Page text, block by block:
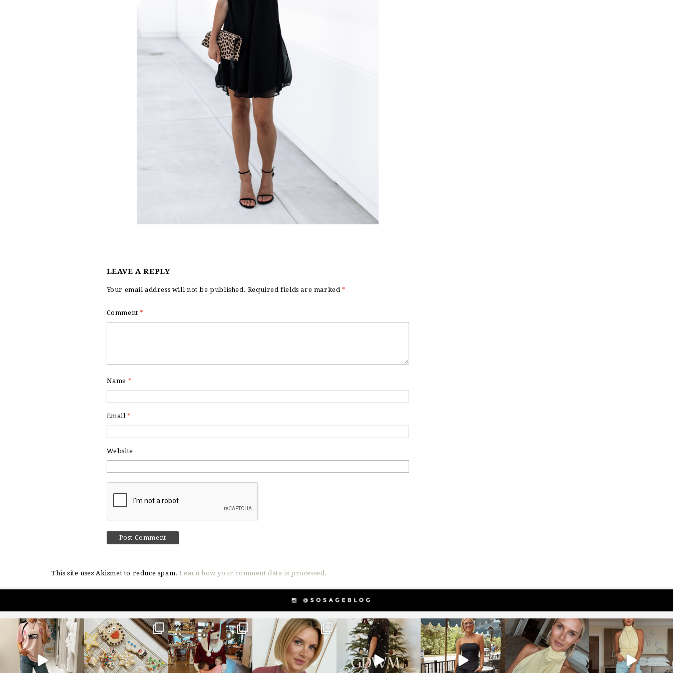
LEAVE A REPLY
Your email address will not be published. Required fields are marked *
Comment*
Name *
Email*
Website
This site uses Akismet to reduce spam.Learn how your comment data is processed.
sosageblog
Mar 16
sosageblog
Jan 6
sosageblog
Jan 3
sosageblog
Dec 14
sosageblog
Dec 5
sosageblog
Oct 9
sosageblog
Oct 7
sosageblog
Sep 29